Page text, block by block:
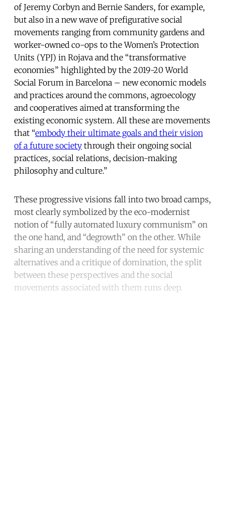
of Jeremy Corbyn and Bernie Sanders, for example,
but also in a new wave of prefigurative social
movements ranging from community gardens and
worker-owned co-ops to the Women’s Protection
Units (YPJ) in Rojava and the “transformative
economies” highlighted by the 2019-20 World
Social Forum in Barcelona – new economic models
and practices around the commons, agroecology
and cooperatives aimed at transforming the
existing economic system. All these are movements
that “embody their ultimate goals and their vision
of a future society through their ongoing social
practices, social relations, decision-making
philosophy and culture.”
These progressive visions fall into two broad camps,
most clearly symbolized by the eco-modernist
notion of “fully automated luxury communism” on
the one hand, and “degrowth” on the other. While
sharing an understanding of the need for systemic
alternatives and a critique of domination, the split
between these perspectives and the social
movements associated with them runs deep.